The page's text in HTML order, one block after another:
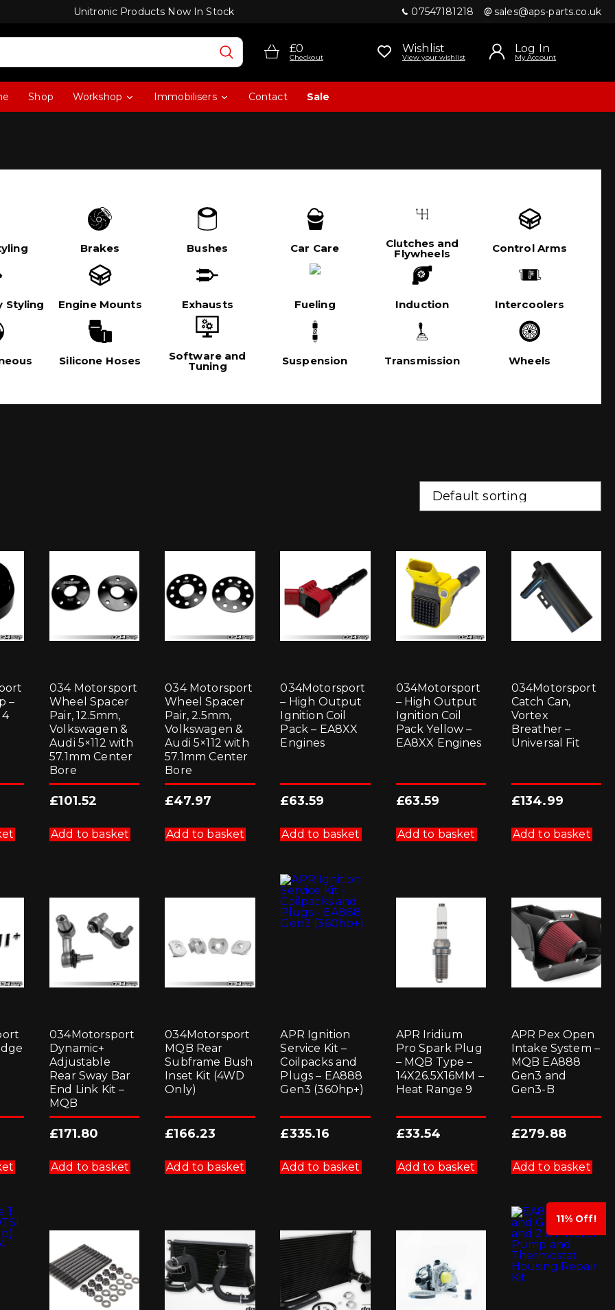
Unitronic Products Now In Stock 07547181218 sales@aps-parts.co.uk
£0
Checkout
Wishlist
View your wishlist
Log In
My Account
Shop Workshop Immobilisers Contact Sale
Brakes Bushes Car Care Clutches and
Flywheels Control Arms
Styling Engine Mounts Exhausts Fueling Induction Intercoolers
Silicone Hoses Software and
Tuning Suspension Transmission Wheels
–
034 Motorsport
Wheel Spacer
Pair, 12.5mm,
Volkswagen &
Audi 5×112 with
57.1mm Center
Bore
£101.52
Add to basket
034 Motorsport
Wheel Spacer
Pair, 2.5mm,
Volkswagen &
Audi 5×112 with
57.1mm Center
Bore
£47.97
Add to basket
034Motorsport
– High Output
Ignition Coil
Pack – EA8XX
Engines
£63.59
Add to basket
034Motorsport
– High Output
Ignition Coil
Pack Yellow –
EA8XX Engines
£63.59
Add to basket
034Motorsport
Catch Can,
Vortex
Breather –
Universal Fit
£134.99
Add to basket
034Motorsport
Dynamic+
Adjustable
Rear Sway Bar
End Link Kit –
MQB
£171.80
Add to basket
034Motorsport
MQB Rear
Subframe Bush
Inset Kit (4WD
Only)
£166.23
Add to basket
APR Ignition
Service Kit –
Coilpacks and
Plugs – EA888
Gen3 (360hp+)
£335.16
Add to basket
APR Iridium
Pro Spark Plug
– MQB Type –
14X26.5X16MM –
Heat Range 9
£33.54
Add to basket
APR Pex Open
Intake System –
MQB EA888
Gen3 and
Gen3-B
£279.88
Add to basket
11% Off!